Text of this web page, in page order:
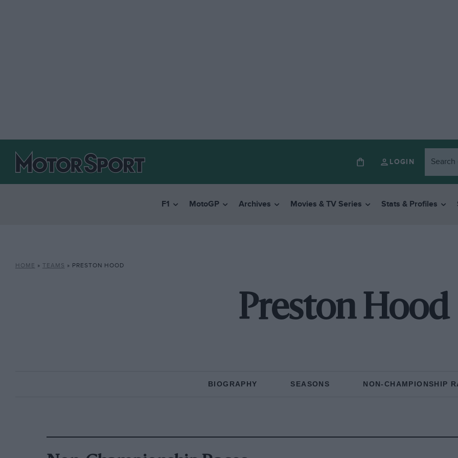
LOGIN
F1 MotoGP Archives Movies & TV Series Stats & Profiles
HOME » TEAMS » PRESTON HOOD
Preston Hood
BIOGRAPHY SEASONS NON-CHAMPIONSHIP